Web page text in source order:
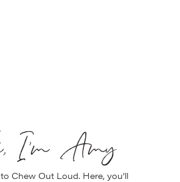
I’m Amy
Chew Out Loud. Here, you’ll